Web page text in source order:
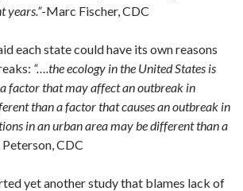
years.”-Marc Fischer, CDC
each state could have its own reasons
“….the ecology in the United States is
factor that may affect an outbreak in
than a factor that causes an outbreak in
in an urban area may be different than a
CDC
yet another study that blames lack of